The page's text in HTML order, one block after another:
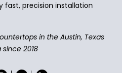
fast, precision installation
in the Austin, Texas
since 2018